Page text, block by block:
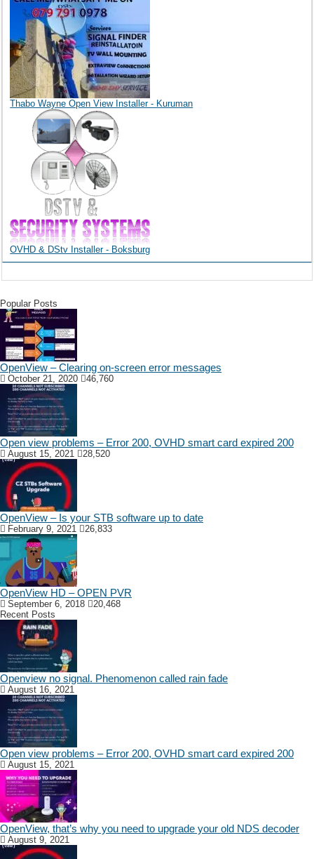
Thabo Wayne Open View Installer - Kuruman
OVHD & DStv Installer - Boksburg
Popular Posts
OpenView – Clearing on-screen error messages
October 21, 2020 46,760
Open view problems – Error 200, OVHD smart card expired 200
August 15, 2021 28,520
OpenView – Is your STB software up to date
February 9, 2021 26,833
OpenView HD – OPEN PVR
September 6, 2018
20,468
Recent Posts
Openview no signal. Phenomenon called rain fade
August 16, 2021
Open view problems – Error 200, OVHD smart card expired 200
August 15, 2021
OpenView, that’s why you need to upgrade your old NDS decoder
August 9, 2021